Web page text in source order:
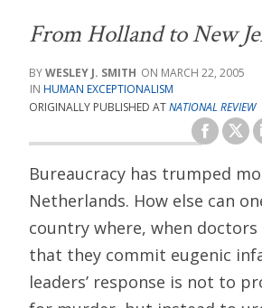
From Holland to New
WESLEY J. SMITH
MARCH 22, 2005
HUMAN EXCEPTIONALISM
ORIGINALLY PUBLISHED ATNATIONAL REVIEW
Bureaucracy has trumped
Netherlands. How else can
country where, when
that they commit eugenic
leaders’ response is not to